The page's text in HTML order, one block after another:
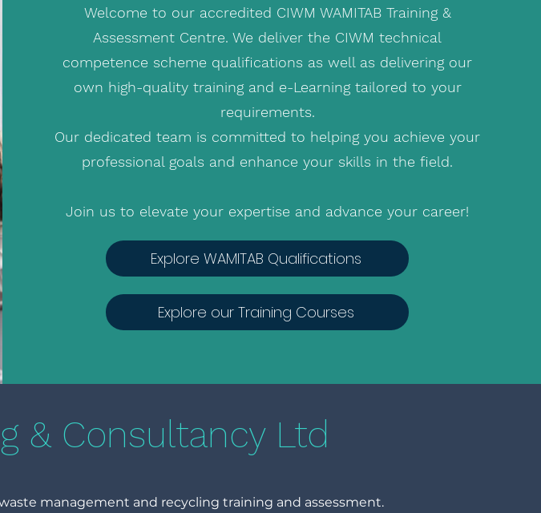
Welcome to our accredited CIWM WAMITAB Training &
Assessment Centre. We deliver the CIWM technical
competence scheme qualifications as well as delivering our
own high-quality training and e-Learning tailored to your
requirements.
Our dedicated team is committed to helping you achieve your
professional goals and enhance your skills in the field.
Join us to elevate your expertise and advance your career!
Explore WAMITAB Qualifications
Explore our Training Courses
& Consultancy Ltd
management and recycling training and assessment.